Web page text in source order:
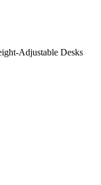
Adjustable Desks